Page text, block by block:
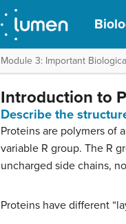
Module 3: Important
Introduction to
Describe the
Proteins are polymers of
variable R group. The R
uncharged side chains,
Proteins have different